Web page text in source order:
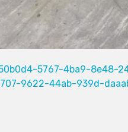
5767-4ba9-8e48-
9622-44ab-939d-